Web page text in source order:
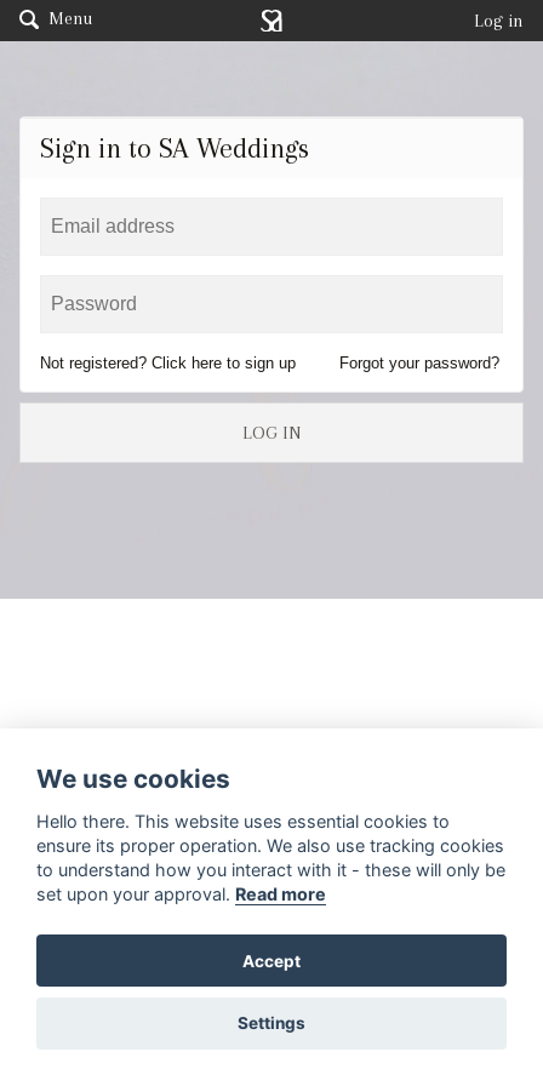
Menu Log in
Sign in to SA Weddings
Not registered? Click here to sign up Forgot your password?
LOG IN
We use cookies
Hello there. This website uses essential cookies to
ensure its proper operation. We also use tracking cookies
to understand how you interact with it - these will only be
set upon your approval. Read more
Accept
Settings